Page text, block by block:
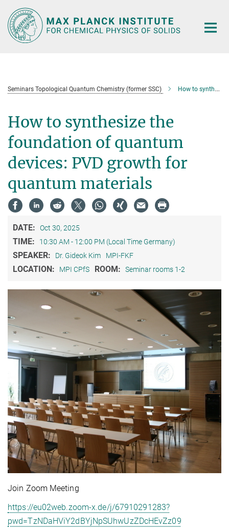
Main-
Content
Seminars Topological Quantum Chemistry (former SSC) How to synthesize the foundation of quantum devices: PVD growth for quantum materials
How to synthesize the
foundation of quantum
devices: PVD growth for
quantum materials
DATE: Oct 30, 2025
TIME: 10:30 AM - 12:00 PM (Local Time Germany)
SPEAKER: Dr. Gideok Kim MPI-FKF
LOCATION: MPI CPfS ROOM: Seminar rooms 1-2
Join Zoom Meeting
https://eu02web.zoom-x.de/j/67910291283?
pwd=TzNDaHViY2dBYjNpSUhwUzZDcHEvZz09